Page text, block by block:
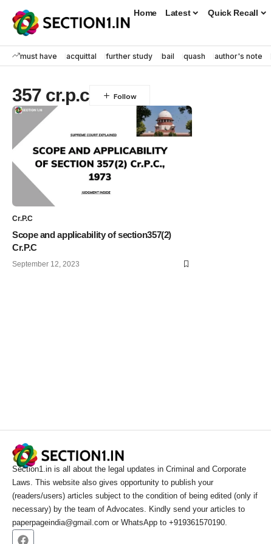
Home Latest Quick Recall
must have acquittal further study bail quash author's note
357 cr.p.c
Cr.P.C
Scope and applicability of section357(2)
Cr.P.C
September 12, 2023
Section1.in is all about the legal updates in Criminal and Corporate
Laws. This website also gives opportunity to publish your
(readers/users) articles subject to the condition of being edited (only if
necessary) by the team of Advocates. Kindly send your articles to
paperpageindia@gmail.com or WhatsApp to +919361570190.